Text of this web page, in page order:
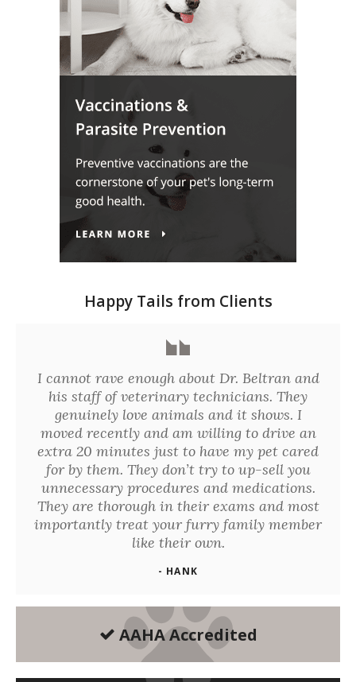
Happy Tails from Clients
I cannot rave enough about Dr. Beltran and
his staff of veterinary technicians. They
genuinely love animals and it shows. I
moved recently and am willing to drive an
extra 20 minutes just to have my pet cared
for by them. They don’t try to up-sell you
unnecessary procedures and medications.
They are thorough in their exams and most
importantly treat your furry family member
like their own.
- HANK
AAHA Accredited